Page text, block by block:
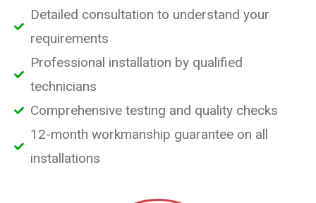
Detailed consultation to understand your
requirements
Professional installation by qualified
technicians
Comprehensive testing and quality checks
12-month workmanship guarantee on all
installations